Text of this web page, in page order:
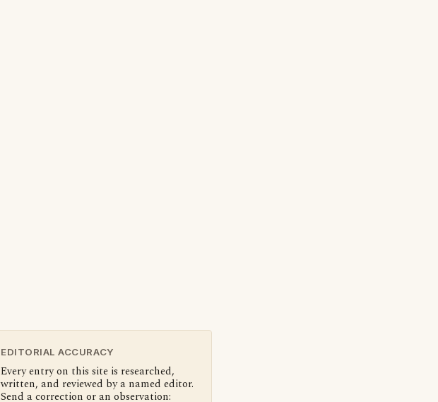
EDITORIAL ACCURACY
Every entry on this site is researched,
written, and reviewed by a named editor.
Send a correction or an observation: